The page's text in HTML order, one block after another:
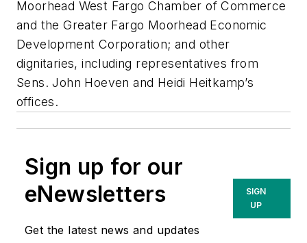
Moorhead West Fargo Chamber of Commerce
and the Greater Fargo Moorhead Economic
Development Corporation; and other
dignitaries, including representatives from
Sens. John Hoeven and Heidi Heitkamp’s
offices.
Sign up for our
eNewsletters
Get the latest news and updates
SIGN
UP